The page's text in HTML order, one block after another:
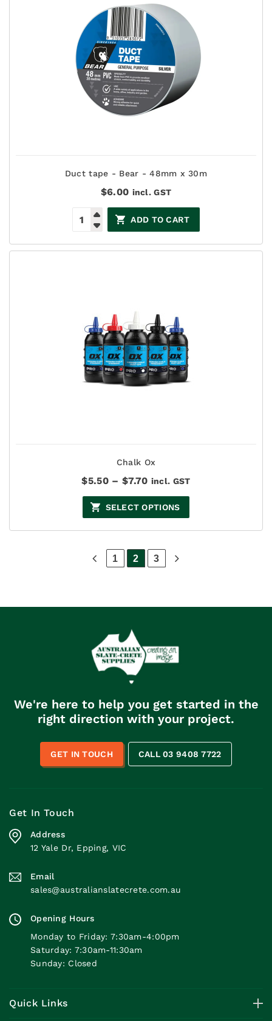
Duct tape - Bear - 48mm x 30m
$6.00 incl. GST
ADD TO CART
Chalk Ox
$5.50 – $7.70Price
$5.50
through
$7.70
incl. GST
SELECT OPTIONS
1 2 3
We're here to help you get started in the
right direction with your project.
GET IN TOUCH CALL 03 9408 7722
Get In Touch
Address
12 Yale Dr, Epping, VIC
Email
sales@australianslatecrete.com.au
Opening Hours
Monday to Friday: 7:30am-4:00pm
Saturday: 7:30am-11:30am
Sunday: Closed
Quick Links